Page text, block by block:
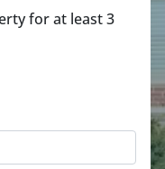
for at least 3